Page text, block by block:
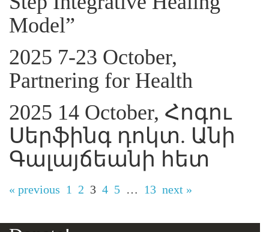
Model”
2025 7-23 October,
Partnering for Health
2025 14 October, Հոգու
Սերֆինգ դոկտ. Անի
Գալայճեանի հետ
« previous 1 2 3 4 5 … 13 next »